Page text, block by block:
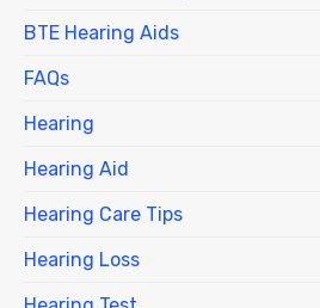
BTE Hearing Aids
FAQs
Hearing
Hearing Aid
Hearing Care Tips
Hearing Loss